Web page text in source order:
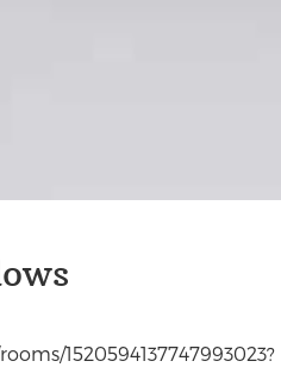
1520594137747993023?